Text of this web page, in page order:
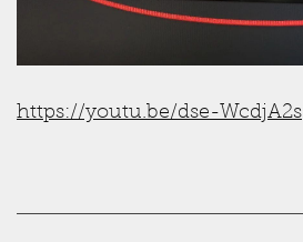
https://youtu.be/dse-WcdjA2s